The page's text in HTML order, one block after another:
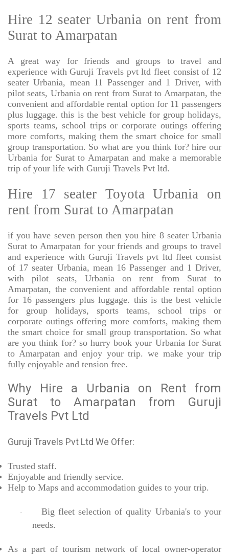
Hire 12 seater Urbania on rent from
Surat to Amarpatan
A great way for friends and groups to travel and
experience with Guruji Travels pvt ltd fleet consist of 12
seater Urbania, mean 11 Passenger and 1 Driver, with
pilot seats, Urbania on rent from Surat to Amarpatan, the
convenient and affordable rental option for 11 passengers
plus luggage. this is the best vehicle for group holidays,
sports teams, school trips or corporate outings offering
more comforts, making them the smart choice for small
group transportation. So what are you think for? hire our
Urbania for Surat to Amarpatan and make a memorable
trip of your life with Guruji Travels Pvt ltd.
Hire 17 seater Toyota Urbania on
rent from Surat to Amarpatan
if you have seven person then you hire 8 seater Urbania
Surat to Amarpatan for your friends and groups to travel
and experience with Guruji Travels pvt ltd fleet consist
of 17 seater Urbania, mean 16 Passenger and 1 Driver,
with pilot seats, Urbania on rent from Surat to
Amarpatan, the convenient and affordable rental option
for 16 passengers plus luggage. this is the best vehicle
for group holidays, sports teams, school trips or
corporate outings offering more comforts, making them
the smart choice for small group transportation. So what
are you think for? so hurry book your Urbania for Surat
to Amarpatan and enjoy your trip. we make your trip
fully enjoyable and tension free.
Why Hire a Urbania on Rent from
Surat to Amarpatan from Guruji
Travels Pvt Ltd
Guruji Travels Pvt Ltd We Offer:
Trusted staff.
Enjoyable and friendly service.
Help to Maps and accommodation guides to your trip.
·
Big fleet selection of quality Urbania's to your
needs.
As a part of tourism network of local owner-operator